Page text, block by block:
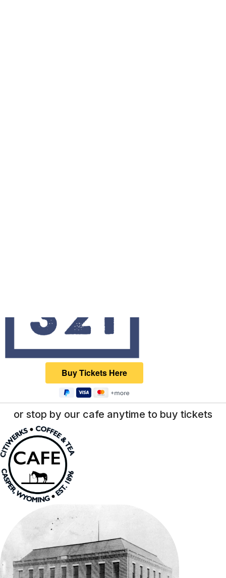
PRESENTS SPARROW BONES
SPRING FESTIVAL